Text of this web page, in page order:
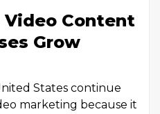
Content
Grow
States continue
marketing because it